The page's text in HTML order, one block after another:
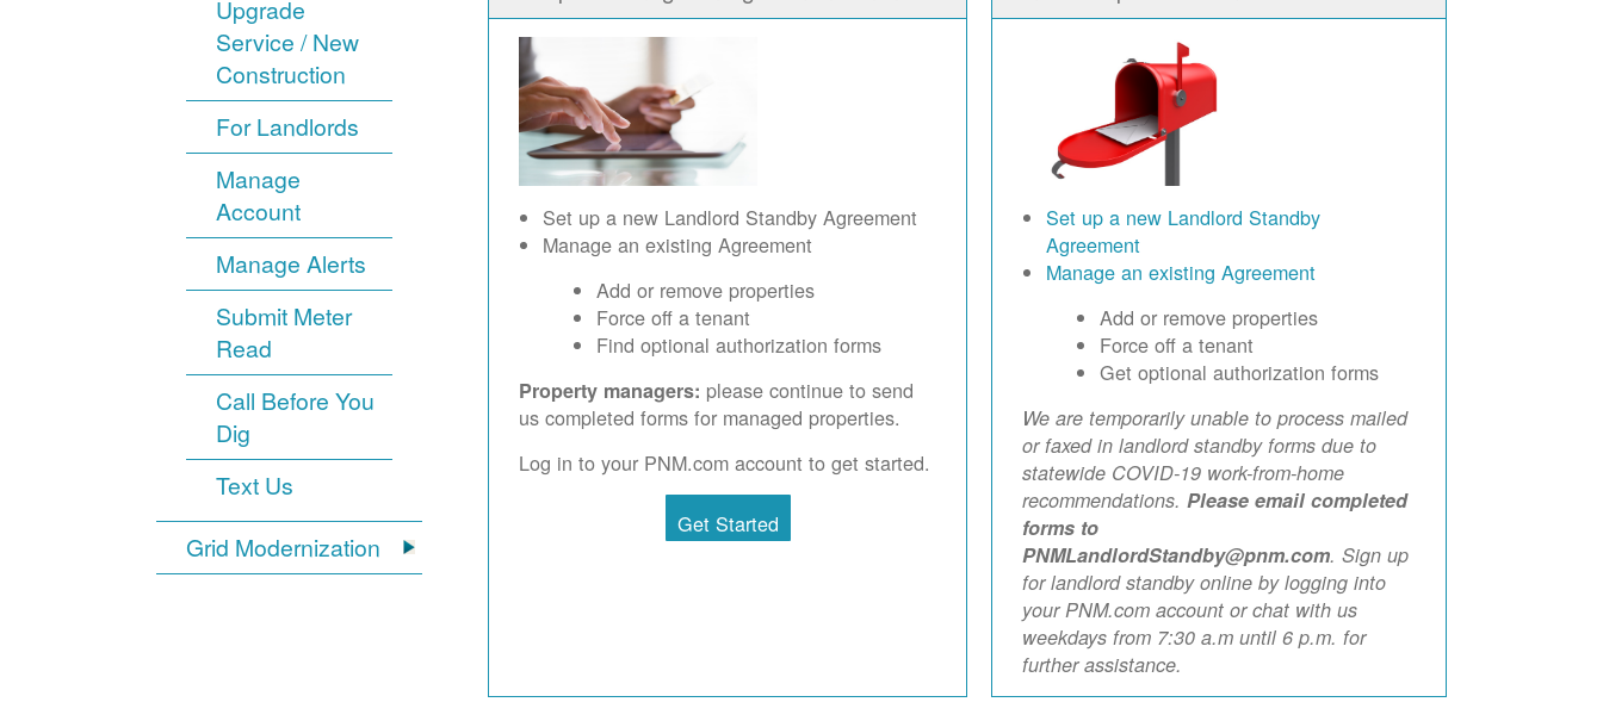
Upgrade
Service / New
Construction
For Landlords
Manage
Account
Manage Alerts
Submit Meter
Read
Call Before You
Dig
Text Us
Grid Modernization
Set up a new Landlord Standby Agreement
Manage an existing Agreement
Add or remove properties
Force off a tenant
Find optional authorization forms
Property managers: please continue to send
us completed forms for managed properties.
Log in to your PNM.com account to get started.
Get Started
Set up a new Landlord Standby
Agreement
Manage an existing Agreement
Add or remove properties
Force off a tenant
Get optional authorization forms
We are temporarily unable to process mailed
or faxed in landlord standby forms due to
statewide COVID-19 work-from-home
recommendations. Please email completed
forms to
PNMLandlordStandby@pnm.com. Sign up
for landlord standby online by logging into
your PNM.com account or chat with us
weekdays from 7:30 a.m until 6 p.m. for
further assistance.